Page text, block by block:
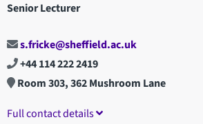
Senior Lecturer
s.fricke@sheffield.ac.uk
+44 114 222 2419
Room 303, 362 Mushroom Lane
Full contact details